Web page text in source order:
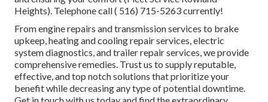
Heights). Telephone call( 516) 715-5263currently!
From engine repairs and transmission services to brake
upkeep, heating and cooling repair services, electric
system diagnostics, and trailer repair services, we provide
comprehensive remedies. Trust us to supply reputable,
effective, and top notch solutions that prioritize your
benefit while decreasing any type of potential downtime.